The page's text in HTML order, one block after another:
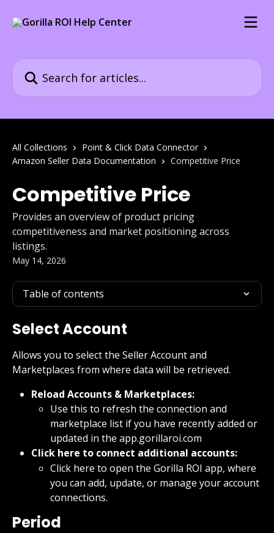
All Collections
Point & Click Data Connector
Amazon Seller Data Documentation
Competitive Price
Competitive Price
Provides an overview of product pricing
competitiveness and market positioning across
listings.
May 14, 2026
Table of contents
Select Account
Allows you to select the Seller Account and
Marketplaces from where data will be retrieved.
Reload Accounts & Marketplaces:
Use this to refresh the connection and
marketplace list if you have recently added or
updated in the app.gorillaroi.com
Click here to connect additional accounts:
Click here to open the Gorilla ROI app, where
you can add, update, or manage your account
connections.
Period